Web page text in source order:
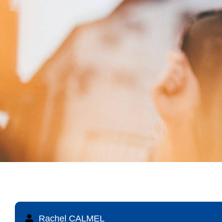
Rachel CALMEL